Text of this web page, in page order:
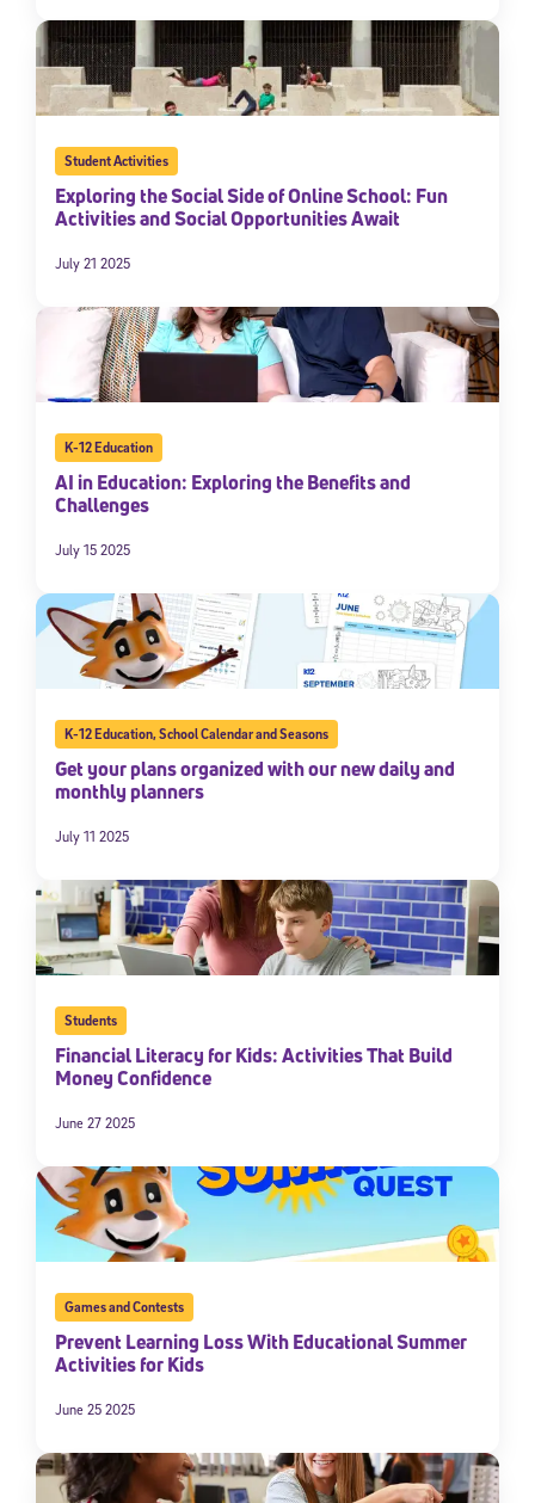
Student Activities
Exploring the Social Side of Online School: Fun
Activities and Social Opportunities Await
July 21 2025
K-12 Education
AI in Education: Exploring the Benefits and
Challenges
July 15 2025
K-12 Education,School Calendar and Seasons
Get your plans organized with our new daily and
monthly planners
July 11 2025
Students
Financial Literacy for Kids: Activities That Build
Money Confidence
June 27 2025
Games and Contests
Prevent Learning Loss With Educational Summer
Activities for Kids
June 25 2025
Sign Up for Our Newsletter
Welcome! Subscribe to our newsletter and join America’s
premier community dedicated to helping students reach their
full potential.
* Email